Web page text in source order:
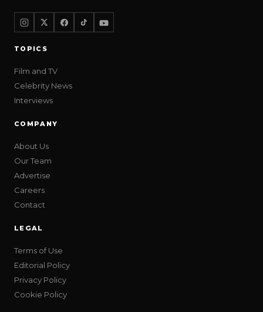
TOPICS
Film and TV
Celebrity News
Interviews
COMPANY
About Us
Our Team
Advertise
Careers
Contact
LEGAL
Terms of Use
Editorial Policy
Privacy Policy
Cookie Policy